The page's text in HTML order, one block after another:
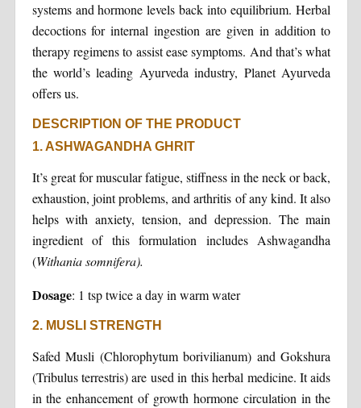
systems and hormone levels back into equilibrium. Herbal
decoctions for internal ingestion are given in addition to
therapy regimens to assist ease symptoms. And that’s what
the world’s leading Ayurveda industry, Planet Ayurveda
offers us.
DESCRIPTION OF THE PRODUCT
1. ASHWAGANDHA GHRIT
It’s great for muscular fatigue, stiffness in the neck or back,
exhaustion, joint problems, and arthritis of any kind. It also
helps with anxiety, tension, and depression. The main
ingredient of this formulation includes Ashwagandha
(Withania somnifera).
Dosage: 1 tsp twice a day in warm water
2. MUSLI STRENGTH
Safed Musli (Chlorophytum borivilianum) and Gokshura
(Tribulus terrestris) are used in this herbal medicine. It aids
in the enhancement of growth hormone circulation in the